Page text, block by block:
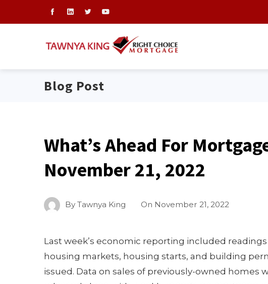
Blog Post
What’s Ahead For
November 21, 2022
By Tawnya King On November 21, 2022
Last week’s economic reporting included readings
housing markets, housing starts, and building
issued. Data on sales of previously-owned homes